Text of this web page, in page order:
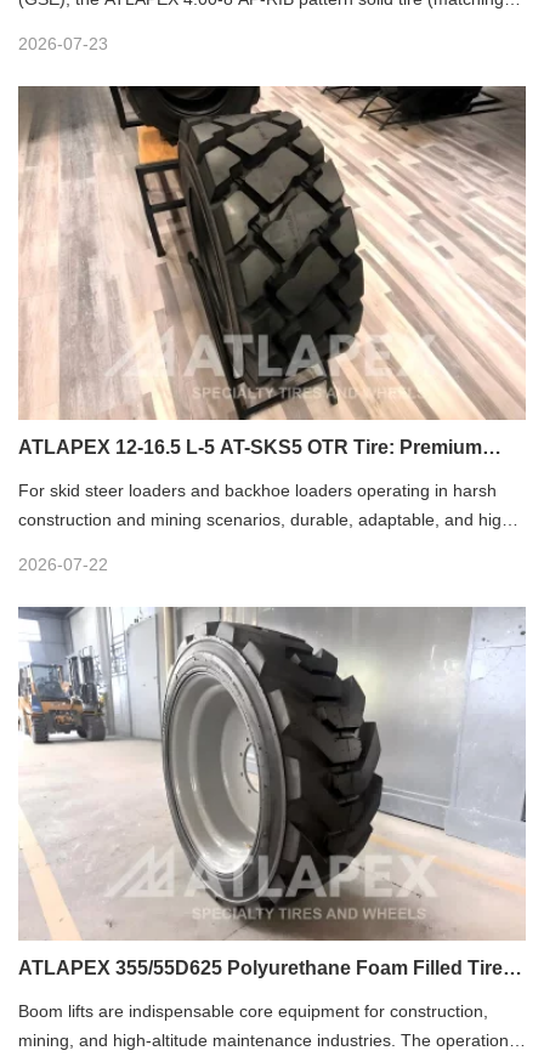
ground scenarios. Widely applicable to baggage trailers, luggage
trolleys, service carts, ground power units (GPU), air start units
(ASU) and lavatory service vehicles, it delivers unmatched
stability, durability and cost-efficiency for daily GSE operations.
2026-07-23
ATLAPEX 12-16.5 L-5 AT-SKS5 OTR Tire: Premium
For skid steer loaders and backhoe loaders operating in harsh
construction and mining scenarios, durable, adaptable, and high-
professionally engineered for heavy-duty loader equipment,
delivering reliable performance, extended service life, and
outstanding environmental adaptability for diverse harsh working
conditions.
2026-07-22
ATLAPEX 355/55D625 Polyurethane Foam Filled Tire:
Boom lifts are indispensable core equipment for construction,
mining, and high-altitude maintenance industries. The operational